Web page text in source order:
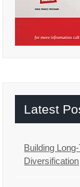
Latest
Building
Diversification